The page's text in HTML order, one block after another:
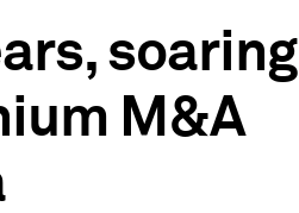
soaring
M&A